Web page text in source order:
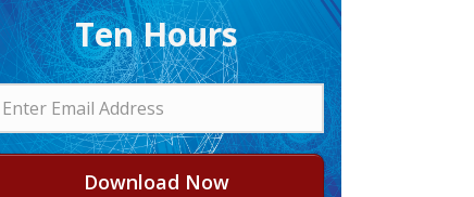
Ten Hours
Download Now